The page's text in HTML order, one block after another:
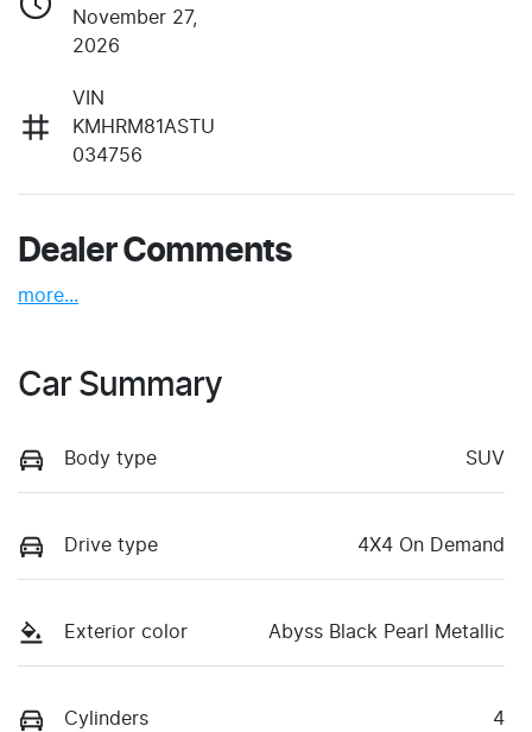
November 27,
2026
VIN
KMHRM81ASTU
034756
Dealer Comments
more...
Car Summary
Body type SUV
Drive type 4X4 On Demand
Exterior color Abyss Black Pearl Metallic
Cylinders 4